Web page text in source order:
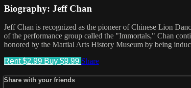
Biography: Jeff Chan
Jeff Chan is recognized as the pioneer of Chinese Lion
of the performance group called the "Immortals," Chan
honored by the Martial Arts History Museum by being
Rent $2.99 Buy $9.99 Share
Share with your friends